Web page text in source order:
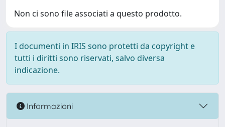
Non ci sono file associati a questo prodotto.
I documenti in IRIS sono protetti da copyright e
tutti i diritti sono riservati, salvo diversa
indicazione.
Informazioni